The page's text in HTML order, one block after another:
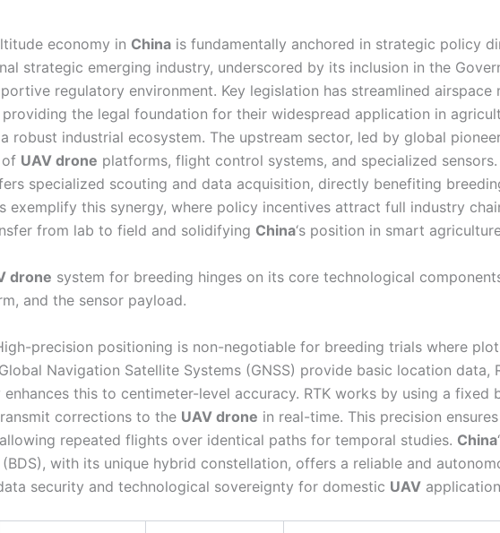
economy in China is fundamentally anchored in strategic policy
strategic emerging industry, underscored by its inclusion in the
regulatory environment. Key legislation has streamlined airspace
the legal foundation for their widespread application in
robust industrial ecosystem. The upstream sector, led by global
of UAV drone platforms, flight control systems, and specialized
specialized scouting and data acquisition, directly benefiting
exemplify this synergy, where policy incentives attract full industry
from lab to field and solidifying China‘s position in smart
drone system for breeding hinges on its core technological
and the sensor payload.
precision positioning is non-negotiable for breeding trials where
Navigation Satellite Systems (GNSS) provide basic location data,
this to centimeter-level accuracy. RTK works by using a fixed
corrections to the UAV drone in real-time. This precision
repeated flights over identical paths for temporal studies. China
with its unique hybrid constellation, offers a reliable and
security and technological sovereignty for domestic UAV